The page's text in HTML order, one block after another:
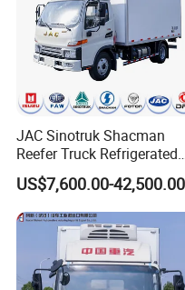
JAC Sinotruk Shacman
Reefer Truck Refrigerated
Van Freezer Box Cargo
Truck for Food Cold Chain
Transport
US$7,600.00-42,500.00